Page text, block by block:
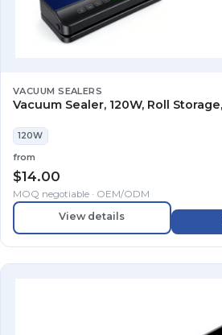
VACUUM SEALERS
Vacuum Sealer, 120W, Roll
120W
from
$14.00
MOQ negotiable · OEM/ODM
View details